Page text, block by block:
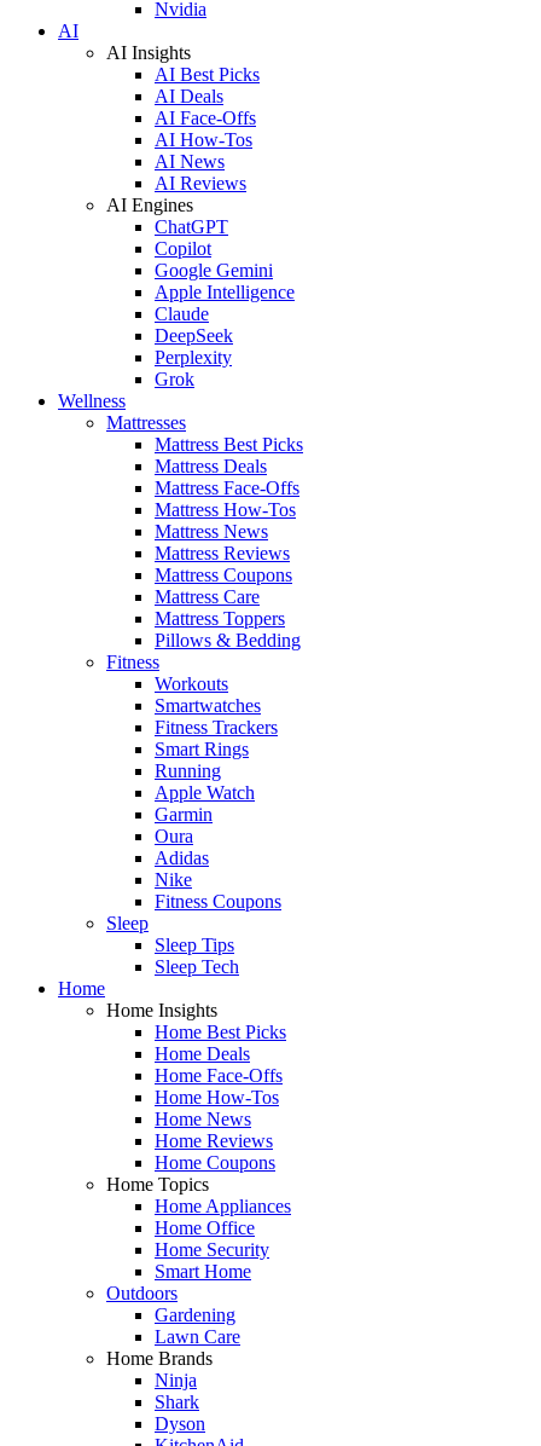
Nvidia
AI
AI Insights
AI Best Picks
AI Deals
AI Face-Offs
AI How-Tos
AI News
AI Reviews
AI Engines
ChatGPT
Copilot
Google Gemini
Apple Intelligence
Claude
DeepSeek
Perplexity
Grok
Wellness
Mattresses
Mattress Best Picks
Mattress Deals
Mattress Face-Offs
Mattress How-Tos
Mattress News
Mattress Reviews
Mattress Coupons
Mattress Care
Mattress Toppers
Pillows & Bedding
Fitness
Workouts
Smartwatches
Fitness Trackers
Smart Rings
Running
Apple Watch
Garmin
Oura
Adidas
Nike
Fitness Coupons
Sleep
Sleep Tips
Sleep Tech
Home
Home Insights
Home Best Picks
Home Deals
Home Face-Offs
Home How-Tos
Home News
Home Reviews
Home Coupons
Home Topics
Home Appliances
Home Office
Home Security
Smart Home
Outdoors
Gardening
Lawn Care
Home Brands
Ninja
Shark
Dyson